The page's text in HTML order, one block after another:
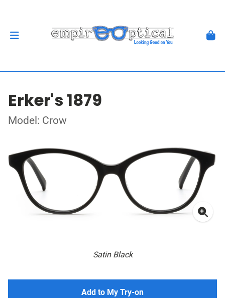
Erker's 1879
Model: Crow
Satin Black
Add to My Try-on